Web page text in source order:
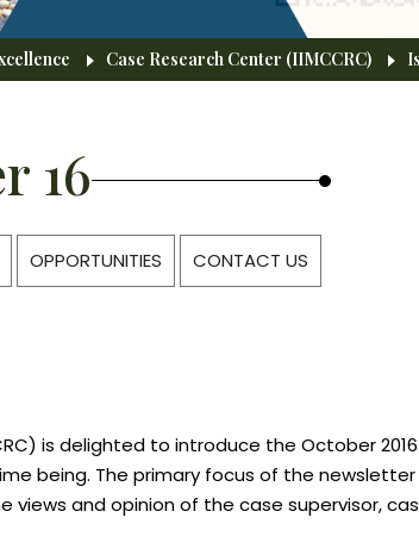
Case Research Center (IIMCCRC)
16
OPPORTUNITIES CONTACT US
is delighted to introduce the October
being. The primary focus of the
views and opinion of the case supervisor,